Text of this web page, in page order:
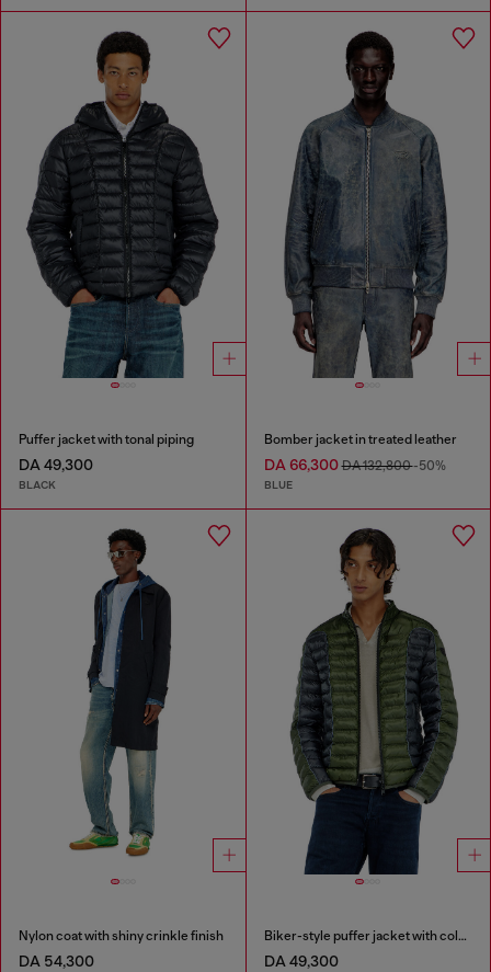
Puffer jacket with tonal piping
DA 49,300
BLACK
Bomber jacket in treated leather
DA 66,300DA 132,800-50%
BLUE
Nylon coat with shiny crinkle finish
DA 54,300
Biker-style puffer jacket with colour-block design
DA 49,300